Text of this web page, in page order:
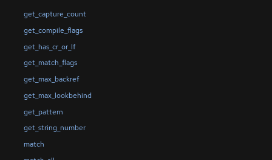
get_capture_count
get_compile_flags
get_has_cr_or_lf
get_match_flags
get_max_backref
get_max_lookbehind
get_pattern
get_string_number
match